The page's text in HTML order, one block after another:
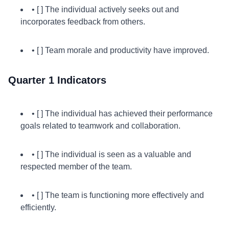
• [ ] The individual actively seeks out and
incorporates feedback from others.
• [ ] Team morale and productivity have improved.
Quarter 1 Indicators
• [ ] The individual has achieved their performance
goals related to teamwork and collaboration.
• [ ] The individual is seen as a valuable and
respected member of the team.
• [ ] The team is functioning more effectively and
efficiently.